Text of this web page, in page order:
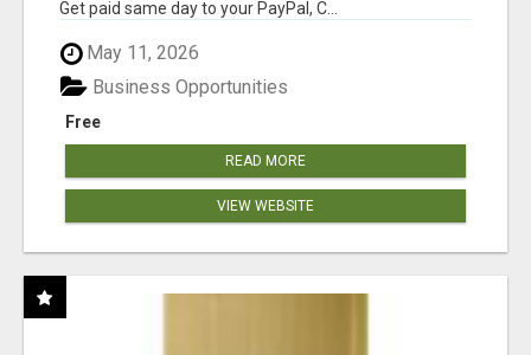
Get paid same day to your PayPal, C...
May 11, 2026
Free
Business Opportunities
READ MORE
VIEW WEBSITE